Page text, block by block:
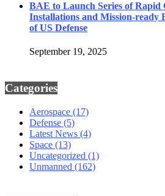
BAE to Launch Series of
Installations and Mission-ready
of US Defense
September 19, 2025
Categories
Aerospace (17)
Defense (5)
Latest News (4)
Space (13)
Uncategorized (1)
Unmanned (162)